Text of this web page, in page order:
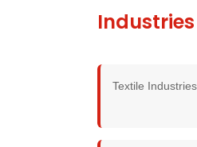
Textile Industries